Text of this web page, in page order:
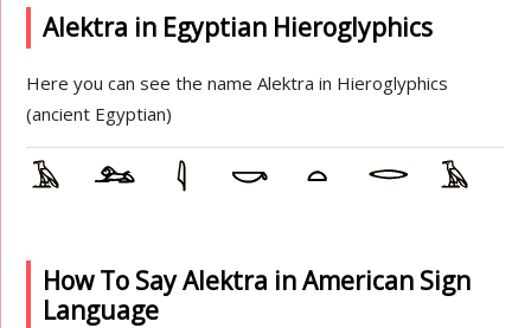
Alektra in Egyptian Hieroglyphics
Here you can see the name Alektra in Hieroglyphics
(ancient Egyptian)
How To Say Alektra in American Sign
Language